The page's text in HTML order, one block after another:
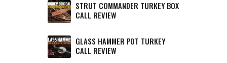
STRUT COMMANDER TURKEY BOX
CALL REVIEW
GLASS HAMMER POT TURKEY
CALL REVIEW